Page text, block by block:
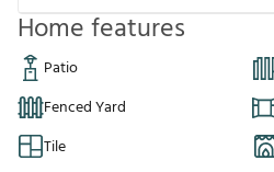
Home features
Patio
Fenced Yard
Tile